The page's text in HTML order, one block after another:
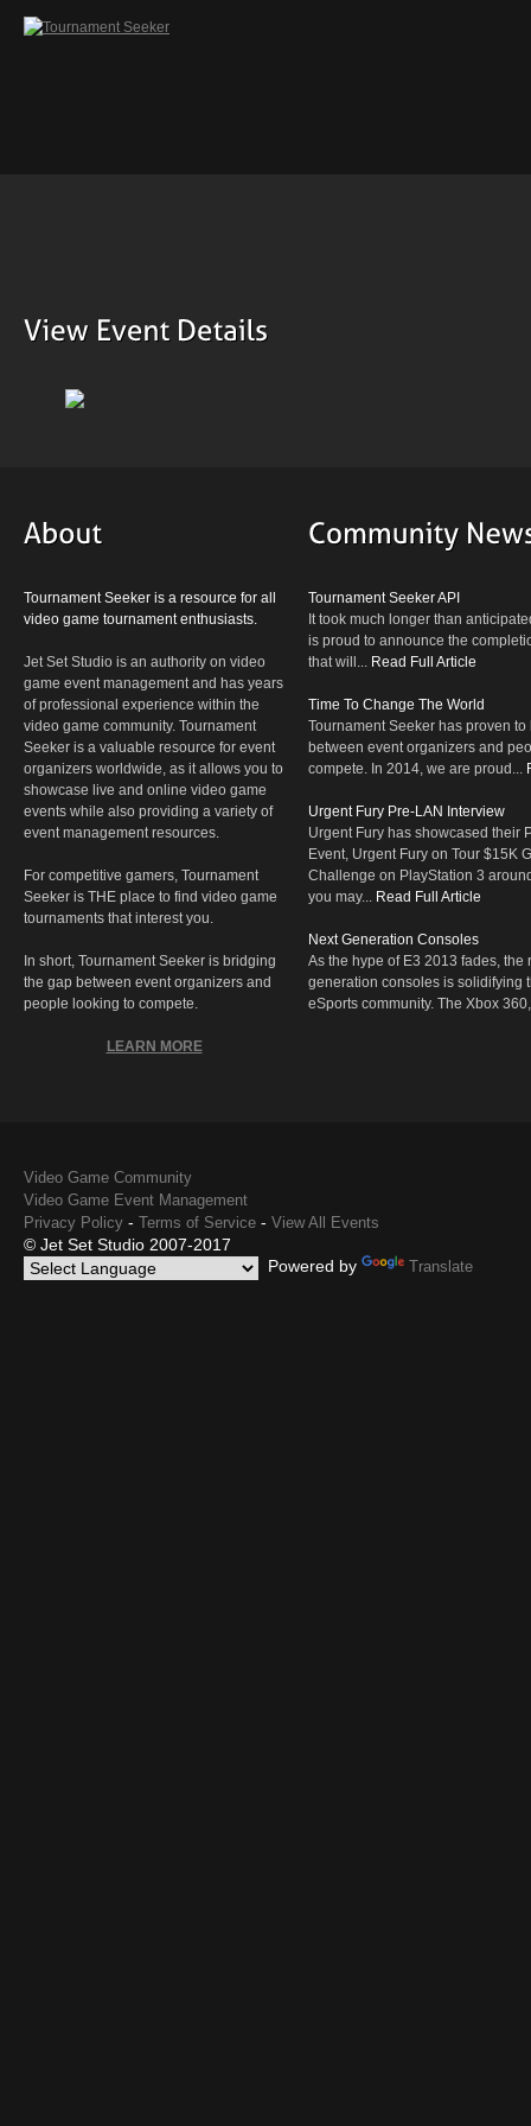
Tournament Seeker is a resource for all
video game tournament enthusiasts.
Jet Set Studio is an authority on video
game event management and has years
of professional experience within the
video game community. Tournament
Seeker is a valuable resource for event
organizers worldwide, as it allows you to
showcase live and online video game
events while also providing a variety of
event management resources.
For competitive gamers, Tournament
Seeker is THE place to find video game
tournaments that interest you.
In short, Tournament Seeker is bridging
the gap between event organizers and
people looking to compete.
LEARN MORE
Tournament Seeker API
It took much longer than
is proud to announce the
that will... Read Full Article
Time To Change The World
Tournament Seeker has proven
between event organizers and
compete. In 2014, we are proud...
Urgent Fury Pre-LAN Interview
Urgent Fury has showcased their
Event, Urgent Fury on Tour $15K
Challenge on PlayStation 3
you may... Read Full Article
Next Generation Consoles
As the hype of E3 2013 fades, the
generation consoles is solidifying
eSports community. The Xbox
Video Game Community
Video Game Event Management
Privacy Policy - Terms of Service - View All Events
© Jet Set Studio 2007-2017
Powered by
Translate